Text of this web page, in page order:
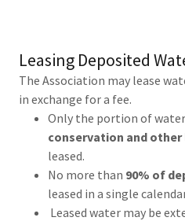
Leasing Deposited
The Association may lease
in exchange for a fee.
Only the portion of water
conservation and
leased.
No more than 90% of
leased in a single
Leased water may be